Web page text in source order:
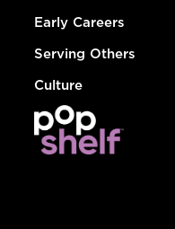
Early Careers
Serving Others
Culture